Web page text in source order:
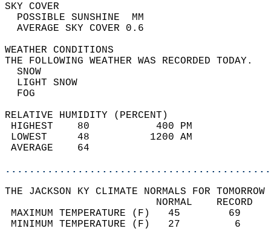
SKY
POSSIBLE
AVERAGE SKY
WEATHER
THE FOLLOWING WEATHER
LIGHT
RELATIVE HUMIDITY (PERCENT)
HIGHEST    80
LOWEST     48
THE JACKSON KY CLIMATE NORMALS FOR
MAXIMUM TEMPERATURE
MINIMUM TEMPERATURE